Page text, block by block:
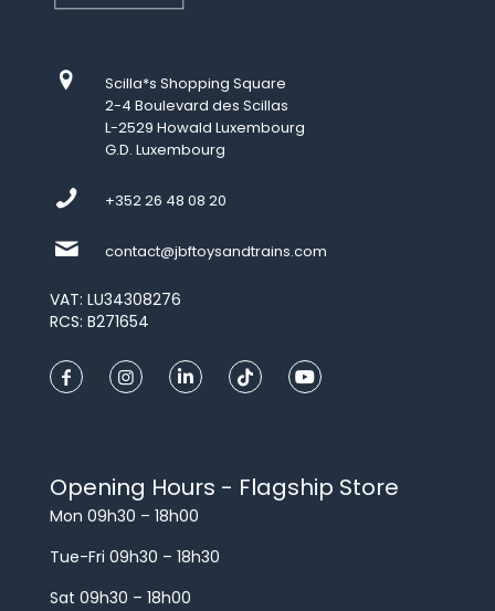
Scilla*s Shopping Square
2-4 Boulevard des Scillas
L-2529 Howald Luxembourg
G.D. Luxembourg
+352 26 48 08 20
contact@jbftoysandtrains.com
VAT: LU34308276
RCS: B271654
Opening Hours - Flagship Store
Mon 09h30 – 18h00
Tue-Fri 09h30 – 18h30
Sat 09h30 – 18h00